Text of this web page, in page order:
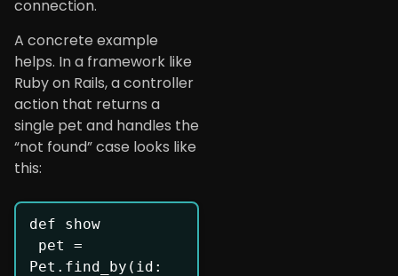
connection.
A concrete example
helps. In a framework like
Ruby on Rails, a controller
action that returns a
single pet and handles the
“not found” case looks like
this:
def show
Pet.find_by(id: